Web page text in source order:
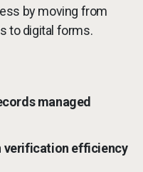
by moving from
to digital forms.
managed
verification efficiency